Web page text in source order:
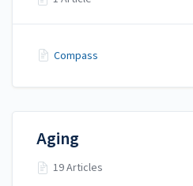
Compass
Aging
19 Articles